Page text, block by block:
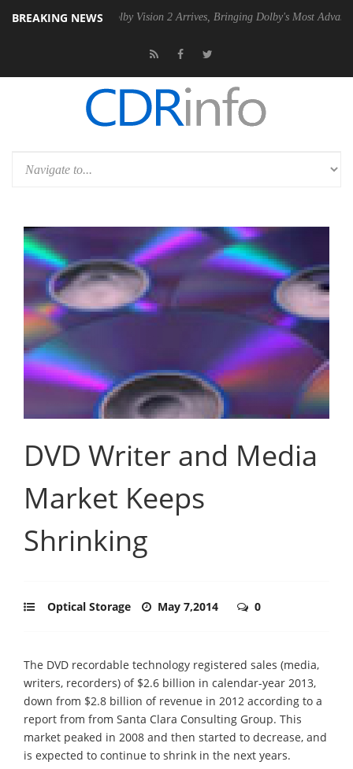
BREAKING NEWS
Dolby Vision 2 Arrives, Bringing Dolby's Most Advanced Picture
DVD Writer and Media
Market Keeps
Shrinking
Optical Storage May 7,2014 0
The DVD recordable technology registered sales (media,
writers, recorders) of $2.6 billion in calendar-year 2013,
down from $2.8 billion of revenue in 2012 according to a
report from from Santa Clara Consulting Group. This
market peaked in 2008 and then started to decrease, and
is expected to continue to shrink in the next years.